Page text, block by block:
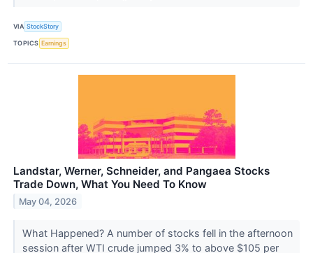
VIA StockStory
TOPICS Earnings
Landstar, Werner, Schneider, and Pangaea Stocks
Trade Down, What You Need To Know
May 04, 2026
What Happened? A number of stocks fell in the afternoon
session after WTI crude jumped 3% to above $105 per